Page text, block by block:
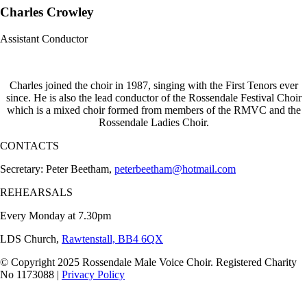
Charles Crowley
Assistant Conductor
Charles joined the choir in 1987, singing with the First Tenors ever
since. He is also the lead conductor of the Rossendale Festival Choir
which is a mixed choir formed from members of the RMVC and the
Rossendale Ladies Choir.
CONTACTS
Secretary: Peter Beetham, peterbeetham@hotmail.com
REHEARSALS
Every Monday at 7.30pm
LDS Church, Rawtenstall, BB4 6QX
© Copyright 2025 Rossendale Male Voice Choir. Registered Charity
No 1173088 | Privacy Policy